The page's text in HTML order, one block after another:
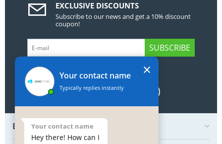
EXCLUSIVE DISCOUNTS
Subscribe to our news and get a 10% discount
coupon!
SUBSCRIBE
GET SOCIAL
BOTTOM MY ACCOUNT
Your contact name
Typically replies instantly
Your contact name
Hey there! How can I
×